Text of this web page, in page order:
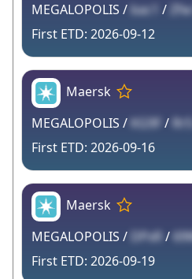
MEGALOPOLIS / bac1 /
2026-09-12
Maersk
MEGALOPOLIS / KG9F /
2026-09-16
Maersk
MEGALOPOLIS / DPxR /
2026-09-19